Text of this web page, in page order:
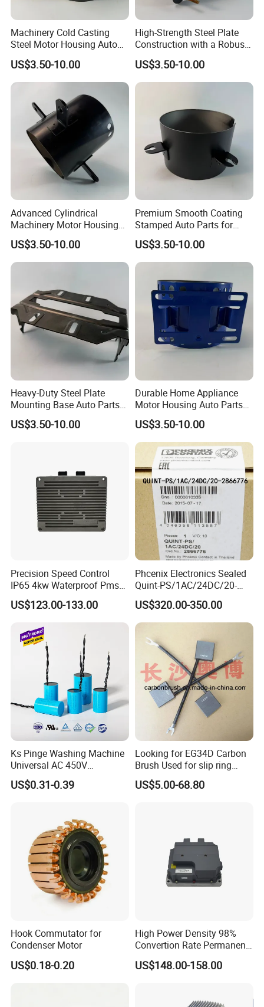
Machinery Cold Casting
Steel Motor Housing Auto
Parts
US$3.50-10.00
High-Strength Steel Plate
Construction with a Robust
L-Shaped Mounting Bracket.
US$3.50-10.00
Advanced Cylindrical
Machinery Motor Housing
Auto Parts with Integrated
Mounting Solutions
US$3.50-10.00
Premium Smooth Coating
Stamped Auto Parts for
Motor Housing
US$3.50-10.00
Heavy-Duty Steel Plate
Mounting Base Auto Parts
with Precision Slots
US$3.50-10.00
Durable Home Appliance
Motor Housing Auto Parts
for Efficient Performance
US$3.50-10.00
Precision Speed Control
IP65 4kw Waterproof Pmsm
Motor Controller with Silky
Smooth Start
US$123.00-133.00
Phcenix Electronics Sealed
Quint-PS/1AC/24DC/20-
2866776 Manufacturer
SMC,Control
System,Pneumatic,Electric
Equipment,PLC,Energy
Storage Battery,Hydraulic
US$320.00-350.00
Ks Pinge Washing Machine
Universal AC 450V
Electronic Motor Starting
Cbb60 50 60Hz Sh
US$0.31-0.39
Looking for EG34D Carbon
Brush Used for slip ring
motors
US$5.00-68.80
Hook Commutator for
Condenser Motor
US$0.18-0.20
High Power Density 98%
Convertion Rate Permanent
Magnet Synchronous Motor
Controller
US$148.00-158.00